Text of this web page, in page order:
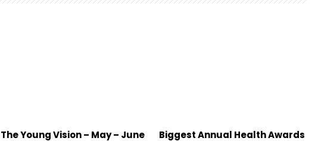
The Young Vision – May – June
Biggest Annual Health Awards